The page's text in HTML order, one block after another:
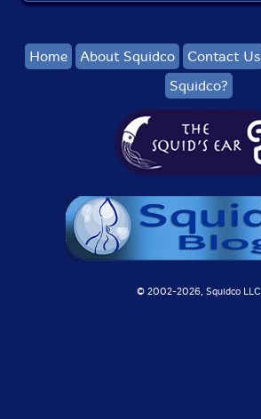
Home About Squidco Contact Us
Squidco?
© 2002-2026, Squidco LLC